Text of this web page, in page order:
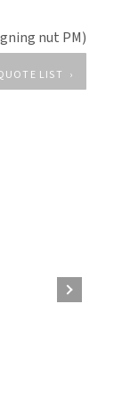
LIST